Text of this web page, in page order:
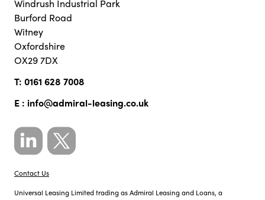
Windrush Industrial Park
Burford Road
Witney
Oxfordshire
OX29 7DX
T: 0161 628 7008
E : info@admiral-leasing.co.uk
Contact Us
Universal Leasing Limited trading as Admiral Leasing and Loans, a